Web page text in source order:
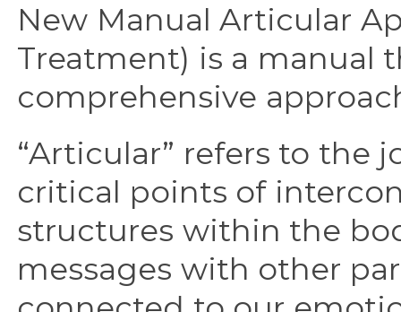
New Manual Articular
Treatment) is a manual
comprehensive
“Articular” refers to the
critical points of
structures within the
messages with other